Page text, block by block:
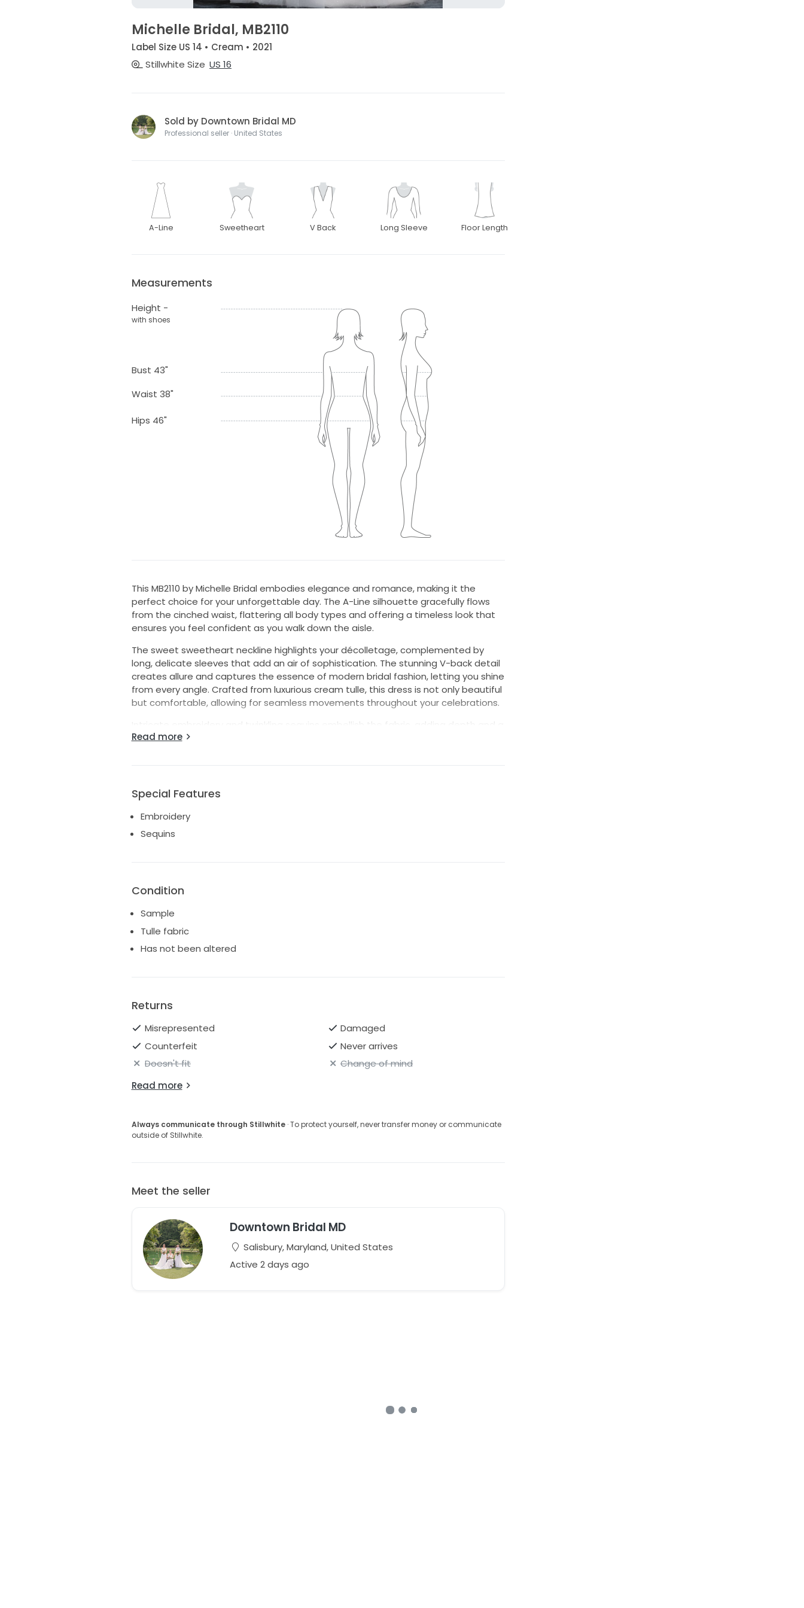
Michelle Bridal, MB2110
Label Size US 14 • Cream • 2021
Stillwhite Size US 16
Sold by Downtown Bridal MD
Professional seller · United States
A-Line Sweetheart V Back Long Sleeve Floor Length
Measurements
Height -
with shoes
Bust 43"
Waist 38"
Hips 46"
This MB2110 by Michelle Bridal embodies elegance and romance, making it the
perfect choice for your unforgettable day. The A-Line silhouette gracefully flows
from the cinched waist, flattering all body types and offering a timeless look that
ensures you feel confident as you walk down the aisle.
The sweet sweetheart neckline highlights your décolletage, complemented by
long, delicate sleeves that add an air of sophistication. The stunning V-back detail
creates allure and captures the essence of modern bridal fashion, letting you shine
from every angle. Crafted from luxurious cream tulle, this dress is not only beautiful
but comfortable, allowing for seamless movements throughout your celebrations.
Intricate embroidery and twinkling sequins embellish the fabric, adding depth and a
touch of sparkle that will catch the light as you move. With a graceful floor-length
Read more
Special Features
Embroidery
Sequins
Condition
Sample
Tulle fabric
Has not been altered
Returns
Misrepresented
Damaged
Counterfeit
Never arrives
Doesn't fit
Change of mind
Read more
Always communicate through Stillwhite· To protect yourself, never transfer money or communicate
outside of Stillwhite.
Meet the seller
Downtown Bridal MD
Salisbury, Maryland, United States
Active 2 days ago